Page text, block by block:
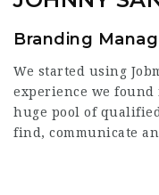
Branding
We started using
experience we
huge pool of
find, communicate